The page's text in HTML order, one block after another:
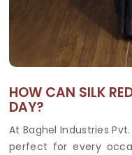
HOW CAN SILK
DAY?
At Baghel Industries
perfect for every